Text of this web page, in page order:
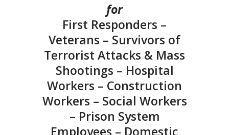
for
First Responders –
Veterans – Survivors of
Terrorist Attacks & Mass
Shootings – Hospital
Workers – Construction
Workers – Social Workers
– Prison System
Employees – Domestic